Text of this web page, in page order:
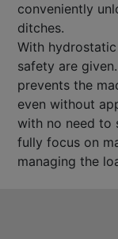
conveniently
ditches.
With
safety are
prevents the
even without
with no need to
fully focus on
managing the